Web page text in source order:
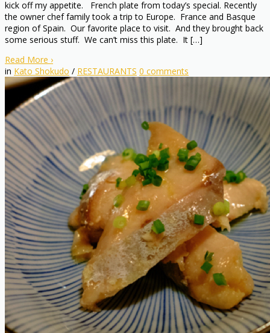
kick off my appetite. French plate from today’s special. Recently
the owner chef family took a trip to Europe. France and Basque
region of Spain. Our favorite place to visit. And they brought back
some serious stuff. We can’t miss this plate. It […]
Read More ›
in Kato Shokudo / RESTAURANTS 0 comments